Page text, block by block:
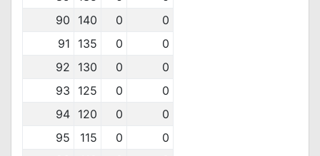
90
140 0
0
91
135 0
0
92
130 0
0
93
125 0
0
94 120 0
0
95
115 0
0